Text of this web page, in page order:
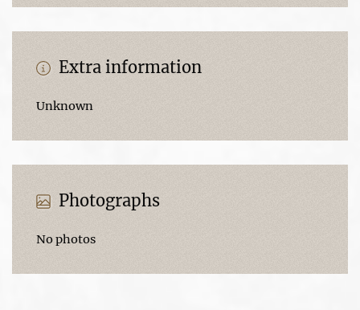
Extra information
Unknown
Photographs
No photos